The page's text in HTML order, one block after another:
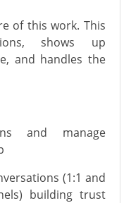
of this work. This
shows up
and handles the
and manage
(1:1 and
building trust